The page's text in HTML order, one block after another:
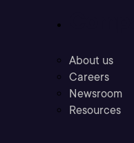
About us
Careers
Newsroom
Resources